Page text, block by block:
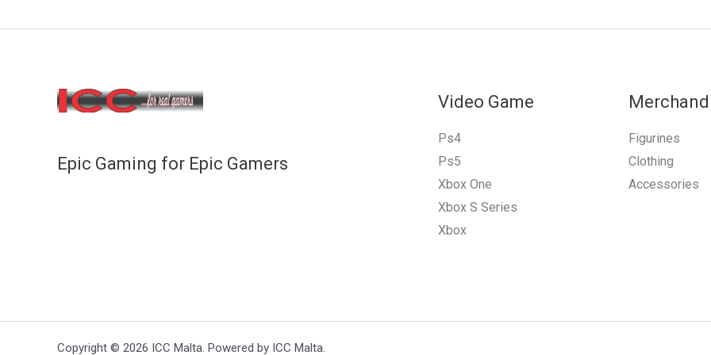
Epic Gaming for Epic Gamers
Video Game
Ps4
Ps5
Xbox One
Xbox S Series
Xbox
Figurines
Clothing
Accessories
Copyright © 2026 ICC Malta. Powered by ICC Malta.